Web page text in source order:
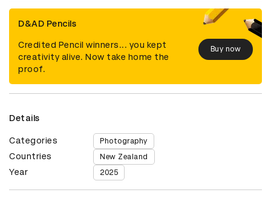
D&AD Pencils
Credited Pencil winners... you kept
creativity alive. Now take home the
proof.
Buy now
Details
Categories Photography
Countries New Zealand
Year 2025